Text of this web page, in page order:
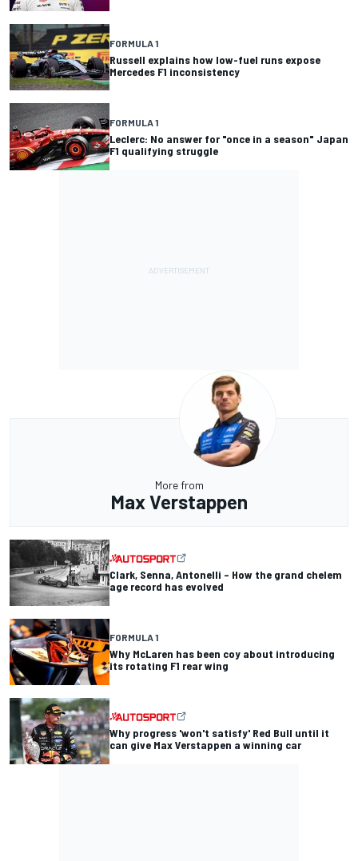
FORMULA 1
Russell explains how low-fuel runs expose
Mercedes F1 inconsistency
FORMULA 1
Leclerc: No answer for "once in a season" Japan
F1 qualifying struggle
More from
Max Verstappen
Clark, Senna, Antonelli – How the grand chelem
age record has evolved
FORMULA 1
Why McLaren has been coy about introducing
its rotating F1 rear wing
Why progress 'won't satisfy' Red Bull until it
can give Max Verstappen a winning car